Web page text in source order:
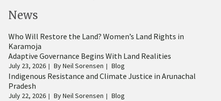
News
Who Will Restore the Land? Women’s Land Rights in
Karamoja
Adaptive Governance Begins With Land Realities
July 23, 2026 ByNeil Sorensen Blog
Indigenous Resistance and Climate Justice in Arunachal
Pradesh
July 22, 2026 ByNeil Sorensen Blog